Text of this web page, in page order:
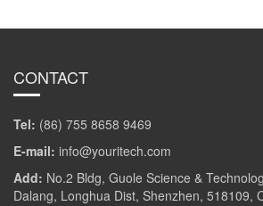
CONTACT
Tel: (86) 755 8658 9469
E-mail: info@youritech.com
Add: No.2 Bldg, Guole Science &
Dalang, Longhua Dist, Shenzhen, 518109,